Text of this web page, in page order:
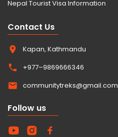
Nepal Tourist Visa Information
Contact Us
Kapan, Kathmandu
+977–9869666346
communitytreks@gmail.com
Follow us